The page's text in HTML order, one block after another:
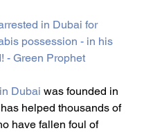
in Dubai for
possession - in his
- Green Prophet
Dubai was founded in
helped thousands of
have fallen foul of